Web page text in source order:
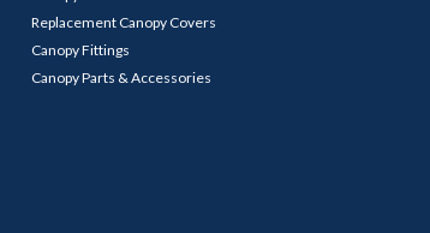
Replacement Canopy Covers
Canopy Fittings
Canopy Parts & Accessories